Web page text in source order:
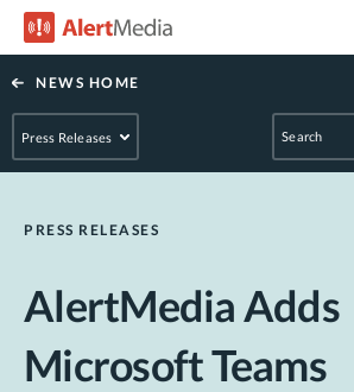
NEWS HOME
PRESS RELEASES
AlertMedia Adds
Microsoft Teams